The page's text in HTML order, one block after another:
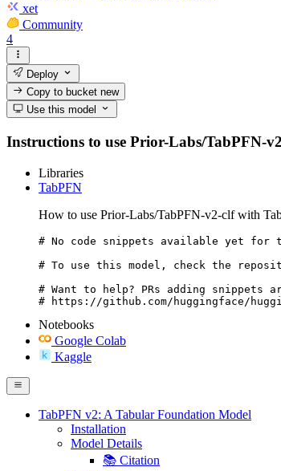
xet
Community
4
Deploy
Copy to bucketnew
Use this model
Instructions to use Prior-Labs/TabPFN-
Libraries
TabPFN
How to use Prior-Labs/TabPFN-v2-clf with
# No code snippets available yet
# To use this model, check the
# Want to help? PRs adding snippets
# https://github.com/huggingface/
Notebooks
Google Colab
Kaggle
TabPFN v2: A Tabular Foundation Model
Installation
Model Details
📚 Citation